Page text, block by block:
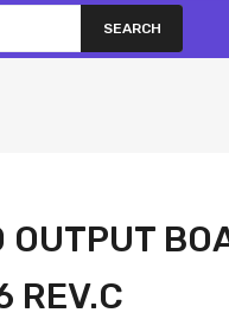
SEARCH
REV.C